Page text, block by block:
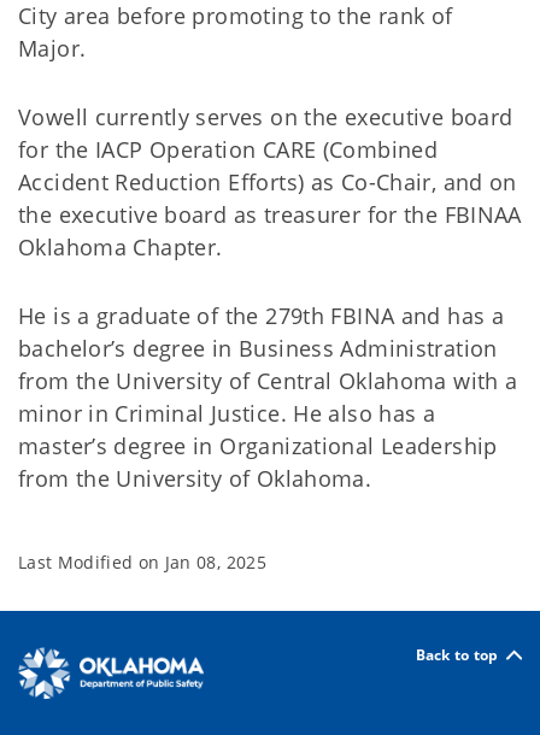
City area before promoting to the rank of
Major.
Vowell currently serves on the executive board
for the IACP Operation CARE (Combined
Accident Reduction Efforts) as Co-Chair, and on
the executive board as treasurer for the FBINAA
Oklahoma Chapter.
He is a graduate of the 279th FBINA and has a
bachelor’s degree in Business Administration
from the University of Central Oklahoma with a
minor in Criminal Justice. He also has a
master’s degree in Organizational Leadership
from the University of Oklahoma.
Last Modified on Jan 08, 2025
Back to top